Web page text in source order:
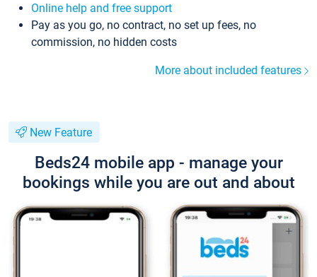
Online help and free support
Pay as you go, no contract, no set up fees, no
commission, no hidden costs
More about included features
New Feature
Beds24 mobile app - manage your
bookings while you are out and about